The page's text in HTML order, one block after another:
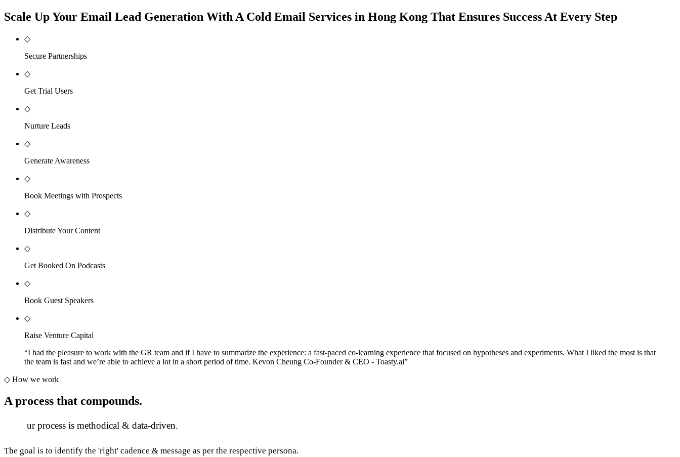
Scale Up Your Email Lead Generation With A Cold Email Services in Hong Kong That Ensures Success At Every Step
◇
Secure Partnerships
◇
Get Trial Users
◇
Nurture Leads
◇
Generate Awareness
◇
Book Meetings with Prospects
◇
Distribute Your Content
◇
Get Booked On Podcasts
◇
Book Guest Speakers
◇
Raise Venture Capital
“I had the pleasure to work with the GR team and if I have to summarize the experience: a fast-paced co-learning experience that focused on hypotheses and experiments. What I liked the most is that
the team is fast and we’re able to achieve a lot in a short period of time. Kevon Cheung Co-Founder & CEO - Toasty.ai”
◇ How we work
A process that compounds.
ur process is methodical & data-driven.
The goal is to identify the 'right' cadence & message as per the respective persona.